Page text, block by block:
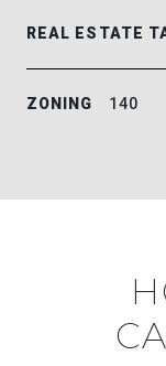
REAL ESTATE
ZONING 140